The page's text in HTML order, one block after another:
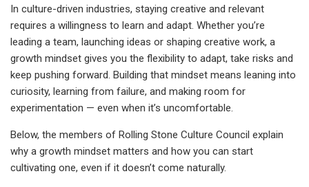
In culture-driven industries, staying creative and relevant
requires a willingness to learn and adapt. Whether you’re
leading a team, launching ideas or shaping creative work, a
growth mindset gives you the flexibility to adapt, take risks and
keep pushing forward. Building that mindset means leaning into
curiosity, learning from failure, and making room for
experimentation — even when it’s uncomfortable.
Below, the members of Rolling Stone Culture Council explain
why a growth mindset matters and how you can start
cultivating one, even if it doesn’t come naturally.